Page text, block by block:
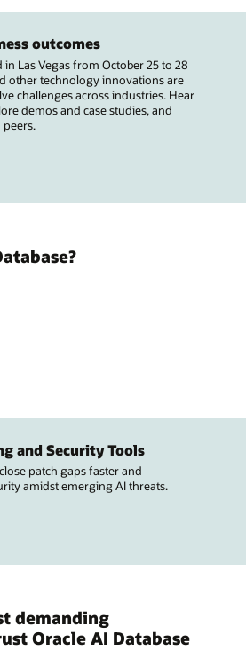
outcomes
in Las Vegas from October 25 to 28
other technology innovations are
challenges across industries. Hear
demos and case studies, and
peers.
and Security Tools
patch gaps faster and
amidst emerging AI threats.
demanding
Oracle AI Database